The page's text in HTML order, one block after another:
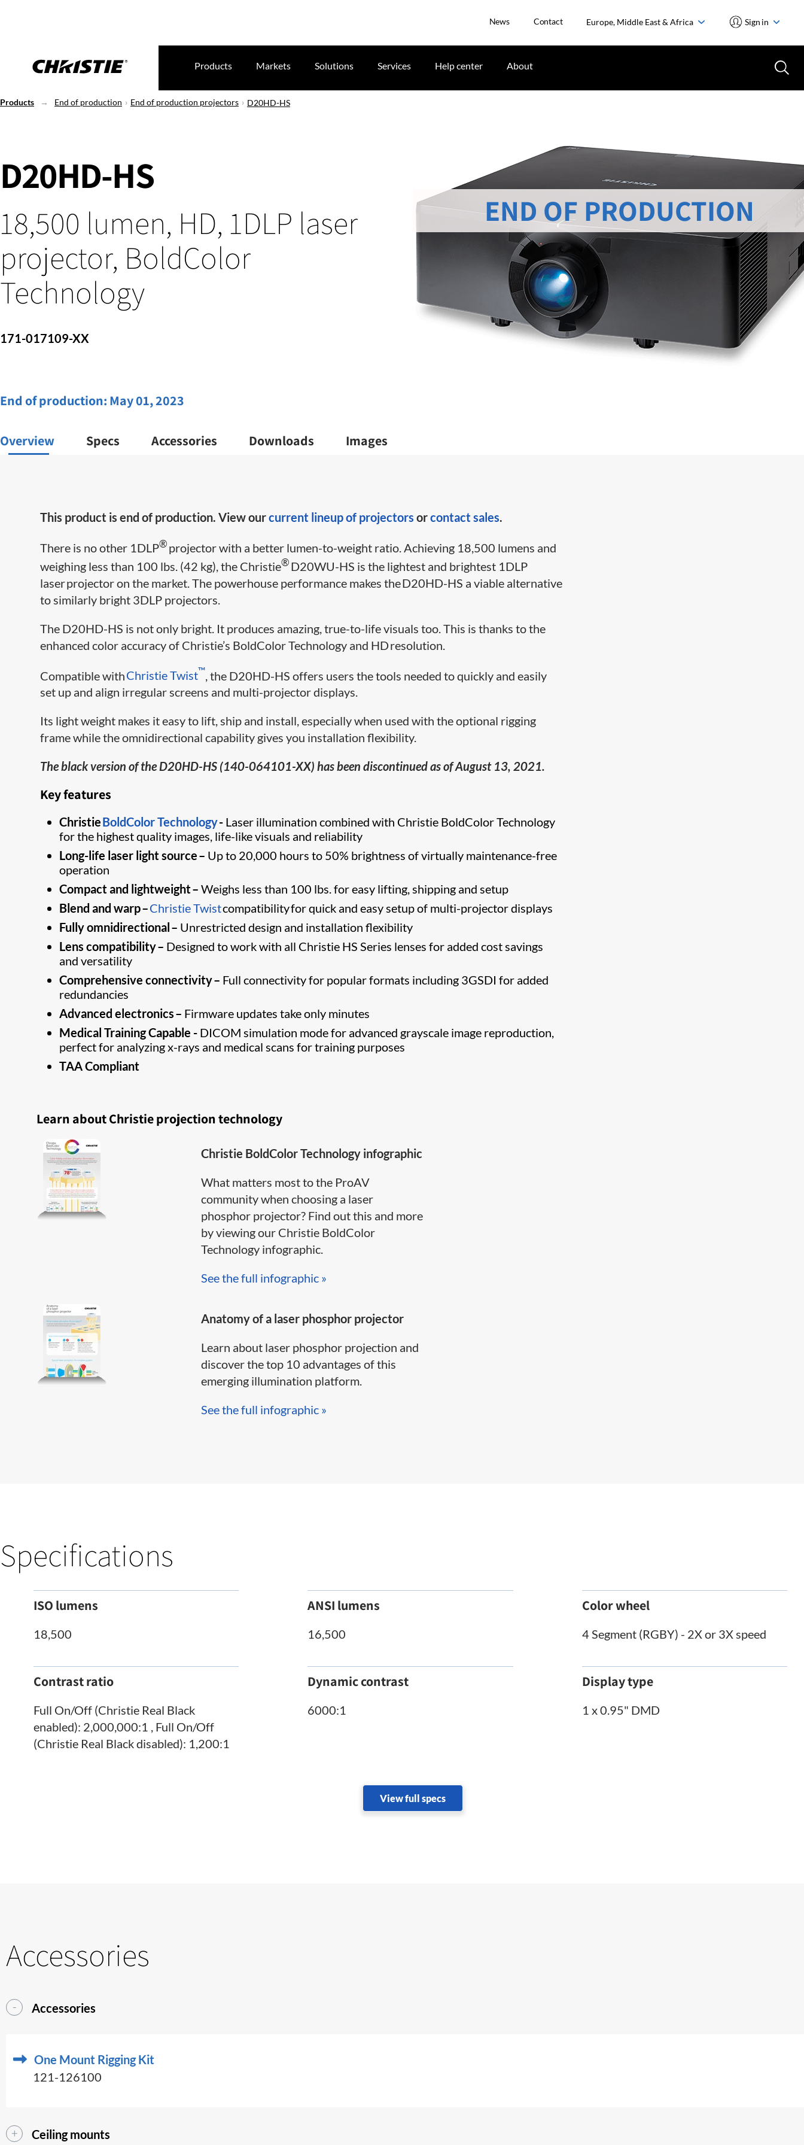
News Contact Europe, Middle East & Africa Sign in
Products Markets Solutions Services Help center About
Products End of production End of production projectors D20HD-HS
D20HD-HS
18,500 lumen, HD, 1DLP laser
projector, BoldColor
Technology
171-017109-XX
End of production: May 01, 2023
END OF PRODUCTION
Overview Specs Accessories Downloads Images
This product is end of production. View ourcurrent lineup of projectors orcontact sales.
There is no other 1DLP® projector with a better lumen-to-weight ratio. Achieving 18,5​00 lumens and
weighing less than 100 lbs. (42 kg), the Christie® D20WU-HS is the lightest and brightest 1DLP
laser projector on the market. The powerhouse performance makes the D20HD-HS a viable alternative
to similarly bright 3DLP projectors.
The D20HD-HS is not only bright. It produces amazing, true-to-life visuals too. This is thanks to the
enhanced color accuracy of Christie’s BoldColor Technology and HD resolution.
Compatible withChristie Twist​™ , the D20HD-HS offers users the tools needed to quickly and easily
set up and align irregular screens and multi-projector displays.
Its light weight makes it easy to lift, ship and install, especially when used with the optional rigging
frame while the omnidirectional capability gives you installation flexibility.
The black version of the D20HD-HS (140-064101-XX) has been discontinued as of August 13, 2021.
Key features
ChristieBoldColor Technology- Laser ​illumination combined with Christie BoldColor Technology
for the highest quality images, life-like visuals and reliability
Long-life laser light source – Up to 20,000 hours to 50% brightness of virtually maintenance-free
operation
Compact and lightweight – Weighs less than 100 lbs. for easy lifting, shipping and setup
Blend and warp –Christie Twist​​ compatibility​ for quick and easy setup of multi-projector displays
Fully omnidirectional – Unrestricted design and installation flexibility
Lens compatibility – Designed to work with all Christie HS Series lenses for added cost savings
and versatility
Comprehensive connectivity – Full connectivity for popular formats including 3GSDI for added
redundancies
Advanced electronics – Firmware updates take only minutes
Medical Training Capable - DICOM simulation mode for advanced grayscale image reproduction,
perfect for analyzing x-rays and medical scans for training purposes
TAA Compliant
Learn about Christie projection technology
Christie BoldColor Technology infographic
What matters most to the ProAV
community when choosing a laser
phosphor projector? Find out this and more
by viewing our Christie BoldColor
Technology infographic​.​​​
See the full infographic »​
Anatomy of a laser phosphor projector
Learn about laser phosphor projection and
discover the top 10 advantages of this
emerging illumination platform.​​​​
See the full infographic »​
Specifications
ISO lumens
18,500
ANSI lumens
16,500
Color wheel
4 Segment (RGBY) - 2X or 3X speed
Contrast ratio
Full On/Off (Christie Real Black
enabled): 2,000,000:1 , Full On/Off
(Christie Real Black disabled): 1,200:1
Dynamic contrast
6000:1
Display type
1 x 0.95" DMD
View full specs
Accessories
Accessories
One Mount Rigging Kit
121-126100
Ceiling mounts